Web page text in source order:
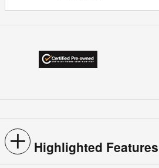
Highlighted Features